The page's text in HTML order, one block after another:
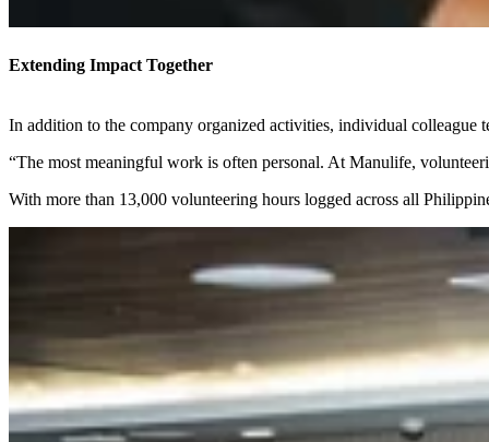
Extending Impact Together
In addition to the company organized activities, individual
“The most meaningful work is often personal. At Manulife,
With more than 13,000 volunteering hours logged across all